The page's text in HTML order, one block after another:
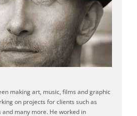
making art, music, films and graphic
on projects for clients such as
and many more. He worked in